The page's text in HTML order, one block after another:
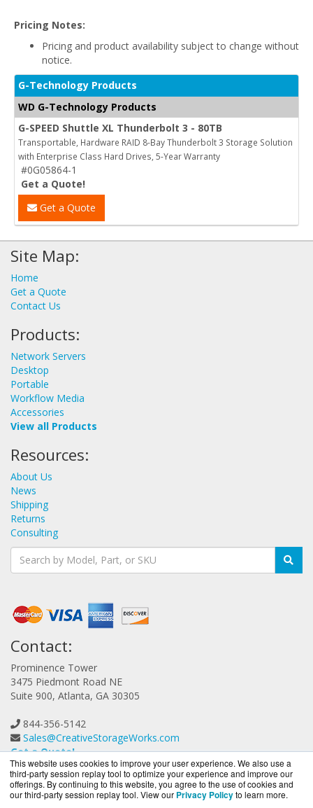
This website uses cookies to improve your user experience. We also use a
third-party session replay tool to optimize your experience and improve our
offerings. By continuing to this website, you agree to the use of cookies and
our third-party session replay tool. View our Privacy Policyto learn more.
Pricing Notes:
Pricing and product availability subject to change without
notice.
G-Technology Products
WD G-Technology Products
G-SPEED Shuttle XL Thunderbolt 3 - 80TB
Transportable, Hardware RAID 8-Bay Thunderbolt 3 Storage Solution
with Enterprise Class Hard Drives, 5-Year Warranty
#0G05864-1
Get a Quote!
Get a Quote
Site Map:
Home
Get a Quote
Contact Us
Products:
Network Servers
Desktop
Portable
Workflow Media
Accessories
View all Products
Resources:
About Us
News
Shipping
Returns
Consulting
Contact:
Prominence Tower
3475 Piedmont Road NE
Suite 900, Atlanta, GA 30305
844-356-5142
Sales@CreativeStorageWorks.com
Get a Quote!